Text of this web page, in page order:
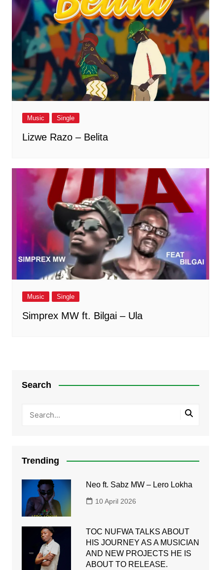
Music Single
Lizwe Razo – Belita
Music Single
Simprex MW ft. Bilgai – Ula
Search
Trending
Neo ft. Sabz MW – Lero Lokha
10 April 2026
TOC NUFWA TALKS ABOUT
HIS JOURNEY AS A MUSICIAN
AND NEW PROJECTS HE IS
ABOUT TO RELEASE.